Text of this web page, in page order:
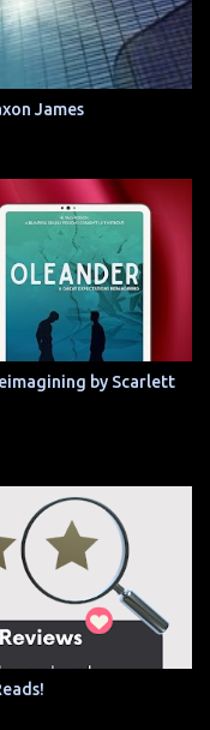
James
by Scarlett